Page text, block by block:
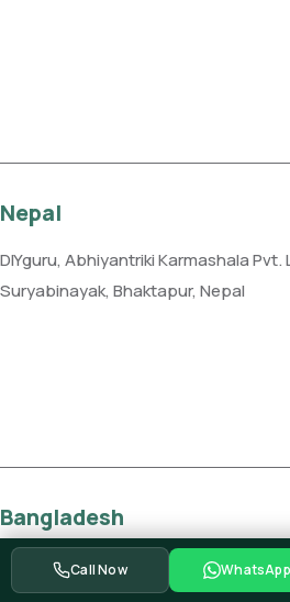
Nepal
DIYguru, Abhiyantriki Karmashala Pvt.
Suryabinayak, Bhaktapur, Nepal
Bangladesh
DIYguru, Vroom Services Limited, Level
Niketan, Gulshan, Dhaka 1212,
Call Now WhatsApp